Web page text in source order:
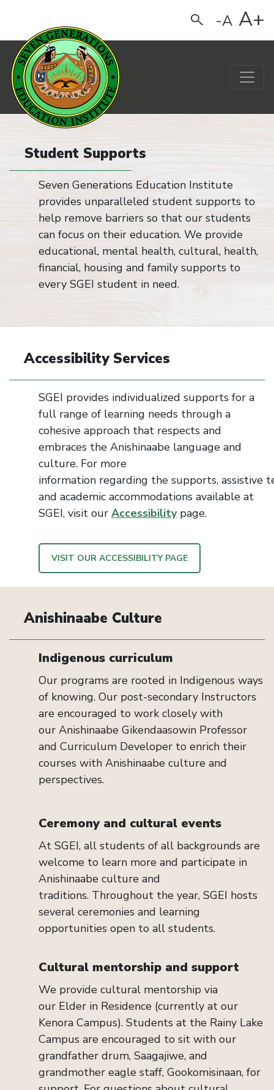
Search-A A+
Main Navigation
Student Supports
Seven Generations Education Institute
provides unparalleled student supports to
help remove barriers so that our students
can focus on their education. We provide
educational, mental health, cultural, health,
financial, housing and family supports to
every SGEI student in need.
Accessibility Services
SGEI provides individualized supports for a
full range of learning needs through a
cohesive approach that respects and
embraces the Anishinaabe language and
culture. For more
information regarding the supports, assistive
and academic accommodations available at
SGEI, visit our Accessibilitypage.
VISIT OUR ACCESSIBILITY PAGE
Anishinaabe Culture
Indigenous curriculum
Our programs are rooted in Indigenous ways
of knowing. Our post-secondary Instructors
are encouraged to work closely with
our Anishinaabe Gikendaasowin Professor
and Curriculum Developer to enrich their
courses with Anishinaabe culture and
perspectives.
Ceremony and cultural events
At SGEI, all students of all backgrounds are
welcome to learn more and participate in
Anishinaabe culture and
traditions. Throughout the year, SGEI hosts
several ceremonies and learning
opportunities open to all students.
Cultural mentorship and support
We provide cultural mentorship via
our Elder in Residence (currently at our
Kenora Campus). Students at the Rainy Lake
Campus are encouraged to sit with our
grandfather drum, Saagajiwe, and
grandmother eagle staff, Gookomisinaan, for